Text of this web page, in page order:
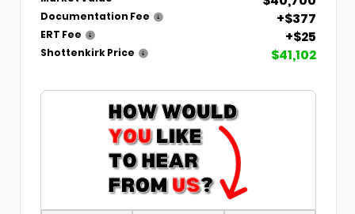
Documentation Fee +$377
ERT Fee +$25
Shottenkirk Price $41,102